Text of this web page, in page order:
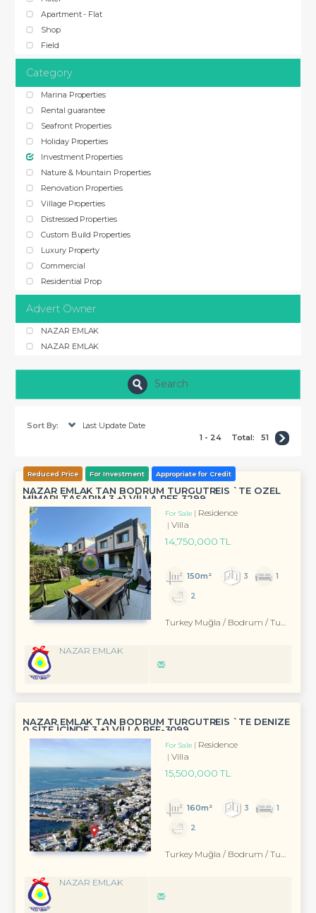
Apartment - Flat
Shop
Field
Category
Marina Properties
Rental guarantee
Seafront Properties
Holiday Properties
Investment Properties
Nature & Mountain Properties
Renovation Properties
Village Properties
Distressed Properties
Custom Build Properties
Luxury Property
Commercial
Residential Prop
Advert Owner
NAZAR EMLAK
NAZAR EMLAK
Search
Sort By:
Last Update Date
1 - 24
Total: 51
Reduced Price For Investment Appropriate for Credit
NAZAR EMLAK TAN BODRUM TURGUTREİS `TE ÖZEL
MİMARI TASARIM 3 +1 VİLLA REF-3299 ...
For Sale
Residence
Villa
14,750,000 TL
150m² 3
1
2
Turkey Muğla / Bodrum / Turgutreis
NAZAR EMLAK
NAZAR EMLAK TAN BODRUM TURGUTREİS `TE DENİZE
0 SİTE İÇİNDE 3 +1 VİLLA REF-3099
For Sale
Residence
Villa
15,500,000 TL
160m² 3
1
2
Turkey Muğla / Bodrum / Turgutreis
NAZAR EMLAK